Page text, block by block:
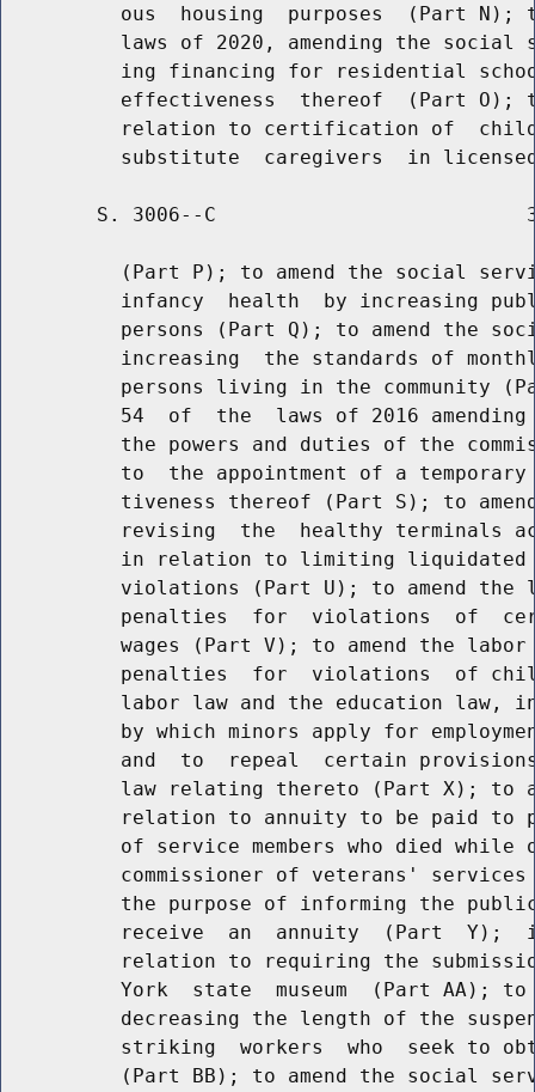
ous  housing  purposes  (Part N);
laws of 2020, amending the social
ing financing for residential
effectiveness  thereof  (Part O);
relation to certification of
S. 3006--C
(Part P); to amend the social
infancy  health  by increasing
persons (Part Q); to amend the
increasing  the standards of
persons living in the community
54  of  the  laws of 2016
the powers and duties of the
to  the appointment of a
tiveness thereof (Part S); to
revising  the  healthy terminals
in relation to limiting
violations (Part U); to amend the
penalties  for  violations  of
wages (Part V); to amend the
penalties  for  violations  of
labor law and the education law,
by which minors apply for
and  to  repeal  certain
law relating thereto (Part X); to
relation to annuity to be paid to
of service members who died while
commissioner of veterans'
the purpose of informing the
receive  an  annuity  (Part  Y);
relation to requiring the
York  state  museum  (Part AA);
decreasing the length of the
striking  workers  who  seek to
(Part BB); to amend the social